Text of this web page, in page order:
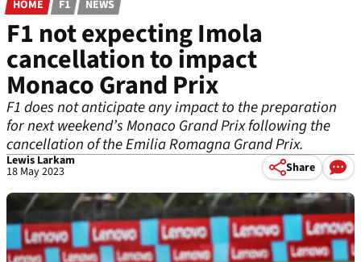
HOME F1 NEWS
F1 not expecting Imola
cancellation to impact
Monaco Grand Prix
F1 does not anticipate any impact to the preparation
for next weekend’s Monaco Grand Prix following the
cancellation of the Emilia Romagna Grand Prix.
Lewis Larkam
18 May 2023 Share